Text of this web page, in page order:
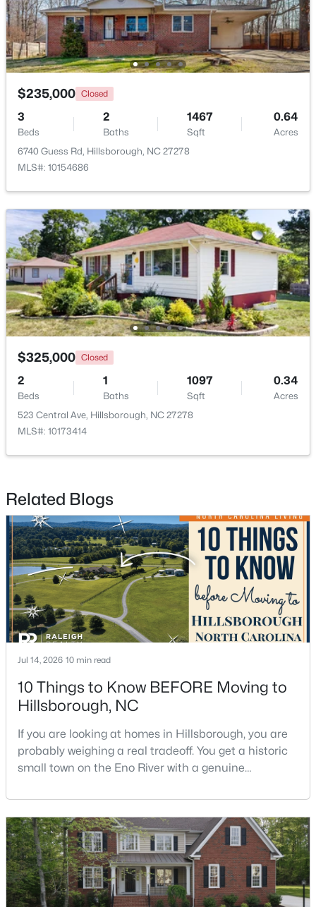
$360,000 Pending
2
Beds
2
Baths
1000
Sqft
0.96
Acres
741 Latimer St, Hillsborough, NC 27278
MLS#: 10181904
$350,000
3 2 1529.26 0.74
MLS#: 10181656
$449,990 Pending
4 2
301 Lightfoot Ln, Hillsborough, NC 27278
MLS#: 10181398
$235,000 Closed
3
Beds
2
Baths
1467
Sqft
0.64
Acres
6740 Guess Rd, Hillsborough, NC 27278
MLS#: 10154686
$325,000 Closed
2
Beds
1
Baths
1097
Sqft
0.34
Acres
523 Central Ave, Hillsborough, NC 27278
MLS#: 10173414
Related Blogs
Jul 14, 2026 10 min read
10 Things to Know BEFORE Moving to
Hillsborough, NC
If you are looking at homes in Hillsborough, you are
probably weighing a real tradeoff. You get a historic
small town on the Eno River with a genuine
would have living inside Raleigh or Durham. I usually
tell buyers that Hillsborough works best when the
town itself is part of the draw, not just the price tag.
Here is what I want you to know before y